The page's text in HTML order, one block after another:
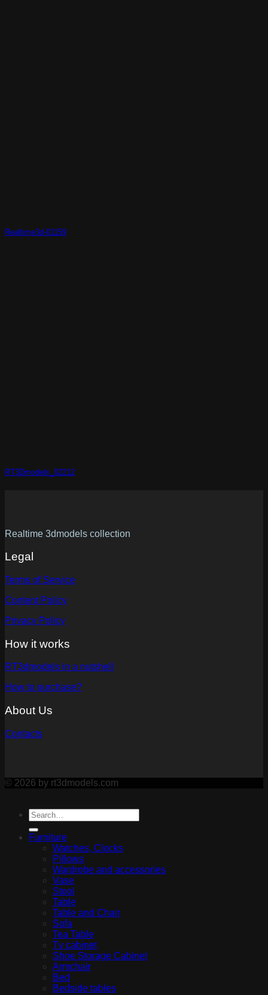
Realtime3d-01159
RT3Dmodels_02212
Realtime 3dmodels collection
Legal
Terms of Service
Content Policy
Privacy Policy
How it works
RT3dmodels in a nutshell
How to purchase?
About Us
Contacts
© 2026 by rt3dmodels.com
Furniture
Watches, Clocks
Pillows
Wardrobe and accessories
Vase
Stool
Table
Table and Chair
Sofa
Tea Table
Tv cabinet
Shoe Storage Cabinet
Armchair
Bed
Bedside tables